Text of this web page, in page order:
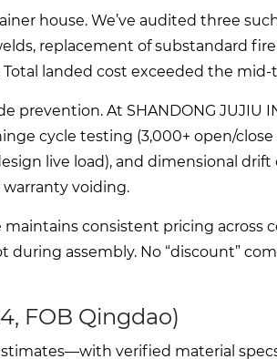
house. We’ve audited three
replacement of substandard
landed cost exceeded the mid-
At SHANDONG JUJIU
cycle testing (3,000+ open/close
live load), and dimensional
warranty voiding.
maintains consistent pricing
assembly. No “discount”
FOB Qingdao)
verified material